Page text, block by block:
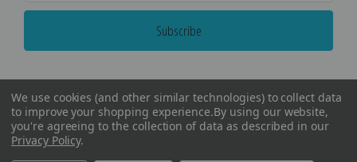
We use cookies (and other similar technologies) to collect data
to improve your shopping experience.By using our website,
you're agreeing to the collection of data as described in our
Privacy Policy.